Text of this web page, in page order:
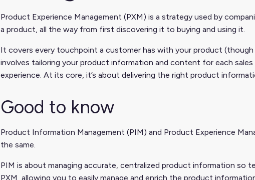
Product Experience Management (PXM) is a strategy used by
a product, all the way from first discovering it to buying and using it.
It covers every touchpoint a customer has with your product
involves tailoring your product information and content for each
experience. At its core, it’s about delivering the right product
Good to know
Product Information Management (PIM) and Product Experience
the same.
PIM is about managing accurate, centralized product information so
PXM, allowing you to easily manage and enrich the product